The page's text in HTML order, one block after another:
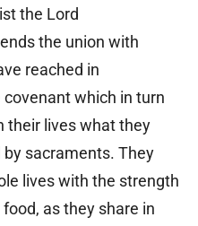
the Lord
the union with
reached in
which in turn
their lives what they
sacraments. They
lives with the strength
as they share in